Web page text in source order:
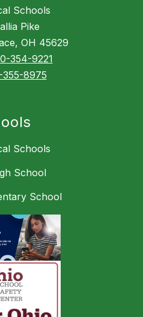
Schools
Pike
OH 45629
354-9221
8975
Schools
School
School